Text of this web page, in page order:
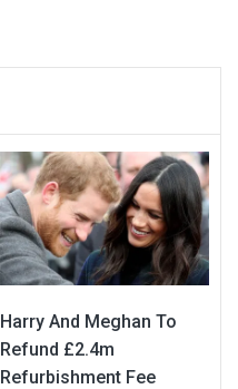
Harry And Meghan To
Refund £2.4m
Refurbishment Fee